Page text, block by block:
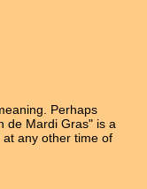
Perhaps
de Mardi Gras" is a
any other time of